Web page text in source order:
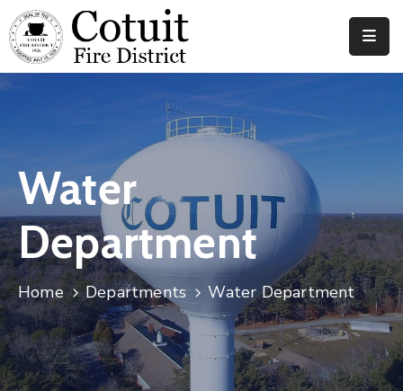
News
Contact
Water
Department
Home Departments Water Department